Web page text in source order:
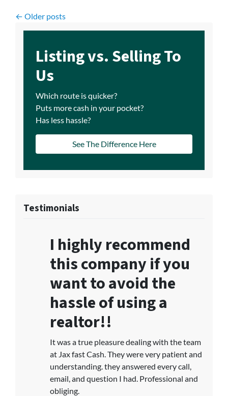
Posts navigation
Older posts
Listing vs. Selling To
Us
Which route is quicker?
Puts more cash in your pocket?
Has less hassle?
See The Difference Here
Testimonials
I highly recommend
this company if you
want to avoid the
hassle of using a
realtor!!
It was a true pleasure dealing with the team
at Jax fast Cash. They were very patient and
understanding. they answered every call,
email, and question I had. Professional and
obliging.